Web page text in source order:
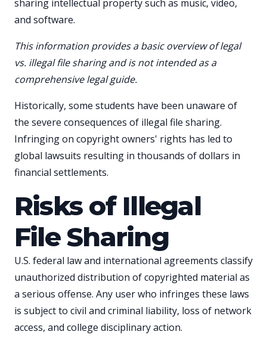
sharing intellectual property such as music, video,
and software.
This information provides a basic overview of legal
vs. illegal file sharing and is not intended as a
comprehensive legal guide.
Historically, some students have been unaware of
the severe consequences of illegal file sharing.
Infringing on copyright owners' rights has led to
global lawsuits resulting in thousands of dollars in
financial settlements.
Risks of Illegal
File Sharing
U.S. federal law and international agreements classify
unauthorized distribution of copyrighted material as
a serious offense. Any user who infringes these laws
is subject to civil and criminal liability, loss of network
access, and college disciplinary action.